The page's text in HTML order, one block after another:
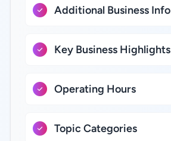
Additional Business Info
Key Business Highlights
Operating Hours
Topic Categories